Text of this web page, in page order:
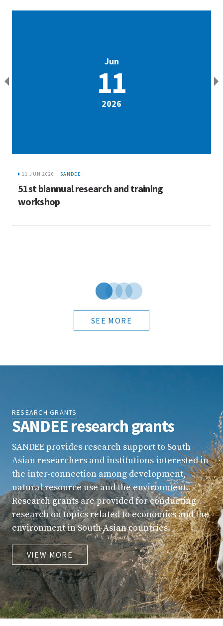
Jun
11
2026
11 JUN 2026 | SANDEE
51st biannual research and training
workshop
SEE MORE
RESEARCH GRANTS
SANDEE research grants
SANDEE provides research support to South
Asian researchers and institutions interested in
the inter-connection among development,
natural resource use and the environment.
Research grants are provided for conducting
research on topics related to economics and the
environment in South Asian countries.
VIEW MORE